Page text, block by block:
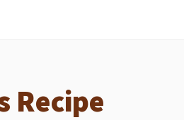
Recipe